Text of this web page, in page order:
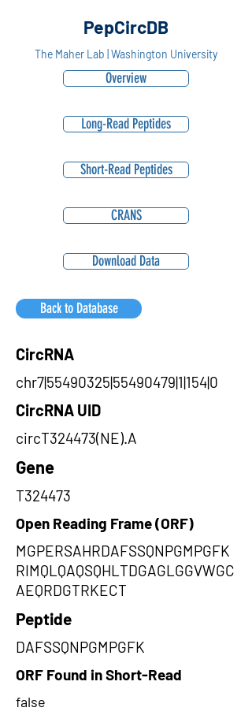
PepCircDB
The Maher Lab | Washington University
Overview
Long-Read Peptides
Short-Read Peptides
CRANS
Download Data
Back to Database
CircRNA
chr7|55490325|55490479|1|154|0
CircRNA UID
circT324473(NE).A
Gene
T324473
Open Reading Frame (ORF)
MGPERSAHRDAFSSQNPGMPGFK
RIMQLQAQSQHLTDGAGLGGVWGC
AEQRDGTRKECT
Peptide
DAFSSQNPGMPGFK
ORF Found in Short-Read
false